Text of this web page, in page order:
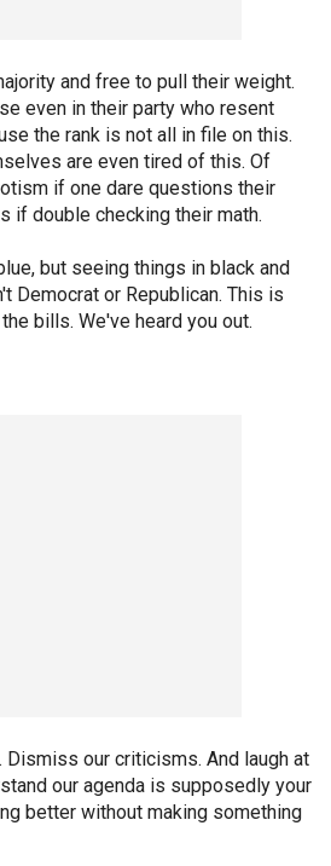
and free to pull their weight.
even in their party who resent
the rank is not all in file on this.
are even tired of this. Of
if one dare questions their
if double checking their math.
but seeing things in black and
Democrat or Republican. This is
bills. We've heard you out.
Dismiss our criticisms. And laugh at
our agenda is supposedly your
better without making something